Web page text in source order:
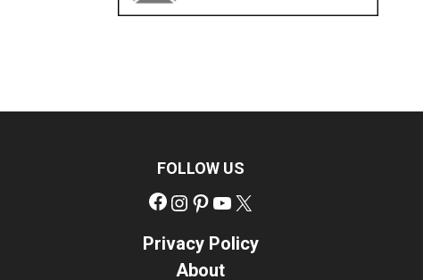
FOLLOW US
Facebook
Instagram
Pinterest
YouTube
Privacy Policy
About